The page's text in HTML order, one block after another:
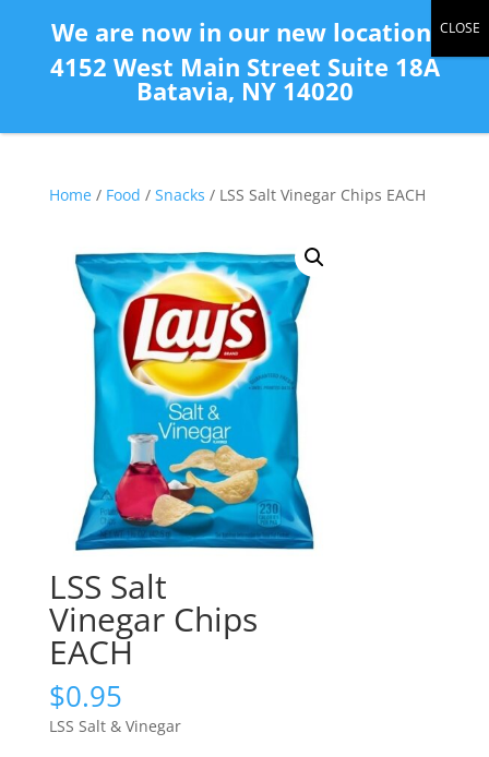
Home/ Food / Snacks / LSS Salt Vinegar Chips EACH
LSS Salt
Vinegar Chips
EACH
$0.95
LSS Salt & Vinegar
We are now in our new location:
4152 West Main Street Suite 18A
Batavia, NY 14020